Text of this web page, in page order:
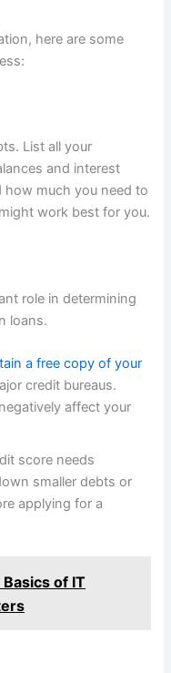
here are some
List all your
and interest
how much you need to
work best for you.
role in determining
loans.
a free copy of your
credit bureaus.
affect your
score needs
smaller debts or
applying for a
of IT